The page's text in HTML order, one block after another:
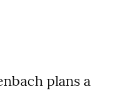
plans a